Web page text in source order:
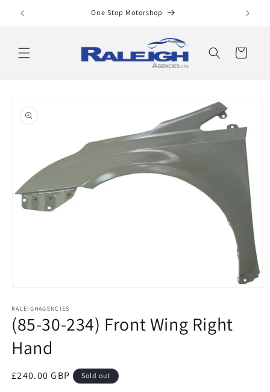
Skip to
content
One Stop Motorshop
Cart
product
information
1
in
modal
RALEIGHAGENCIES
(85-30-234) Front Wing Right
Hand
Regular
£240.00 GBP Sold out